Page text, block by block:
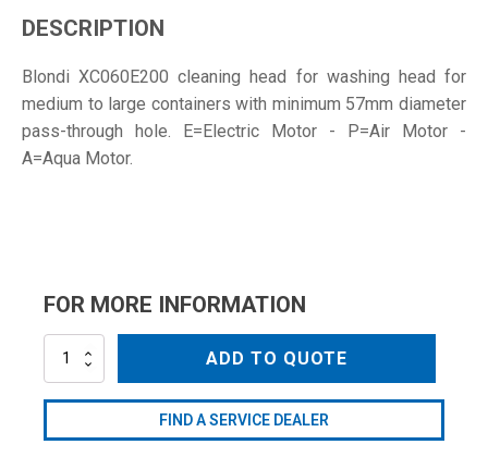
DESCRIPTION
Blondi XC060E200 cleaning head for washing head for
medium to large containers with minimum 57mm diameter
pass-through hole. E=Electric Motor - P=Air Motor -
A=Aqua Motor.
FOR MORE INFORMATION
XC060E200
ADD TO QUOTE
FIND A SERVICE DEALER